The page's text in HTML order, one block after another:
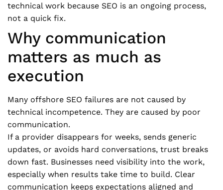
technical work because SEO is an ongoing process,
not a quick fix.
Why communication
matters as much as
execution
Many offshore SEO failures are not caused by
technical incompetence. They are caused by poor
communication.
If a provider disappears for weeks, sends generic
updates, or avoids hard conversations, trust breaks
down fast. Businesses need visibility into the work,
especially when results take time to build. Clear
communication keeps expectations aligned and